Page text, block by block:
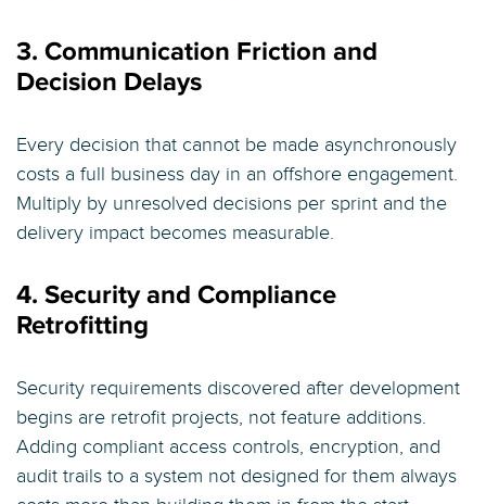
3. Communication Friction and
Decision Delays
Every decision that cannot be made asynchronously
costs a full business day in an offshore engagement.
Multiply by unresolved decisions per sprint and the
delivery impact becomes measurable.
4. Security and Compliance
Retrofitting
Security requirements discovered after development
begins are retrofit projects, not feature additions.
Adding compliant access controls, encryption, and
audit trails to a system not designed for them always